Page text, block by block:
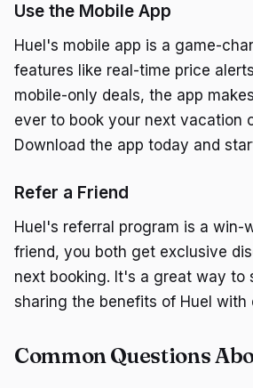
Use the Mobile App
Huel's mobile app is a game-
features like real-time price
mobile-only deals, the app
ever to book your next vacation
Download the app today and
Refer a Friend
Huel's referral program is a win-
friend, you both get exclusive
next booking. It's a great way to
sharing the benefits of Huel with
Common Questions